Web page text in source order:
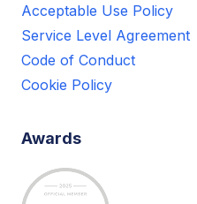
Acceptable Use Policy
Service Level Agreement
Code of Conduct
Cookie Policy
Awards